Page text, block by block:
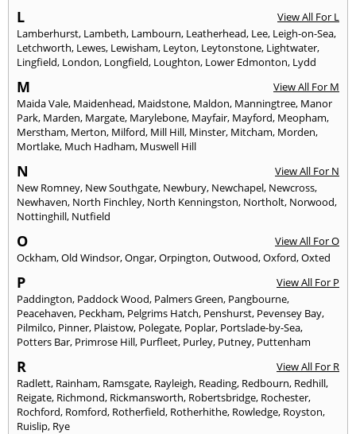
L
View All For L
Lamberhurst, Lambeth, Lambourn, Leatherhead, Lee, Leigh-on-Sea,
Letchworth, Lewes, Lewisham, Leyton, Leytonstone, Lightwater,
Lingfield, London, Longfield, Loughton, Lower Edmonton, Lydd
M
View All For M
Maida Vale, Maidenhead, Maidstone, Maldon, Manningtree, Manor
Park, Marden, Margate, Marylebone, Mayfair, Mayford, Meopham,
Merstham, Merton, Milford, Mill Hill, Minster, Mitcham, Morden,
Mortlake, Much Hadham, Muswell Hill
N
View All For N
New Romney, New Southgate, Newbury, Newchapel, Newcross,
Newhaven, North Finchley, North Kenningston, Northolt, Norwood,
Nottinghill, Nutfield
O
View All For O
Ockham,Old Windsor,Ongar,Orpington,Outwood,Oxford,Oxted
P
View All For P
Paddington, Paddock Wood, Palmers Green, Pangbourne,
Peacehaven, Peckham, Pelgrims Hatch, Penshurst, Pevensey Bay,
Pilmilco, Pinner, Plaistow, Polegate, Poplar, Portslade-by-Sea,
Potters Bar, Primrose Hill, Purfleet, Purley, Putney, Puttenham
R
View All For R
Radlett, Rainham, Ramsgate, Rayleigh, Reading, Redbourn, Redhill,
Reigate, Richmond, Rickmansworth, Robertsbridge, Rochester,
Rochford, Romford, Rotherfield, Rotherhithe, Rowledge, Royston,
Ruislip, Rye